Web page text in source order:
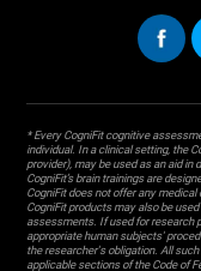
* Every CogniFit cognitive
individual. In a clinical setting, the
provider), may be used as an aid in
CogniFit’s brain trainings are
CogniFit does not offer any
CogniFit products may also be
assessments. If used for research
appropriate human subjects'
the researcher's obligation. All
applicable sections of the Code of